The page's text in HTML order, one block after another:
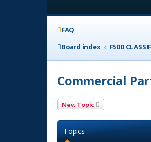
FAQ
Board index
F500
Commercial
New Topic
Topics